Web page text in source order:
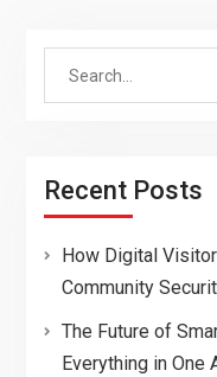
Search
Recent Posts
How Digital
Community
The Future of
Everything in One